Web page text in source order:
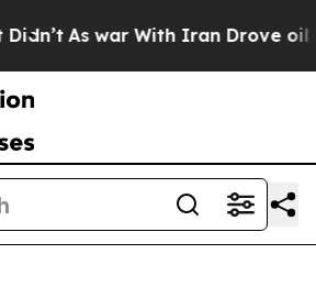
war With Iran Drove oil Prices